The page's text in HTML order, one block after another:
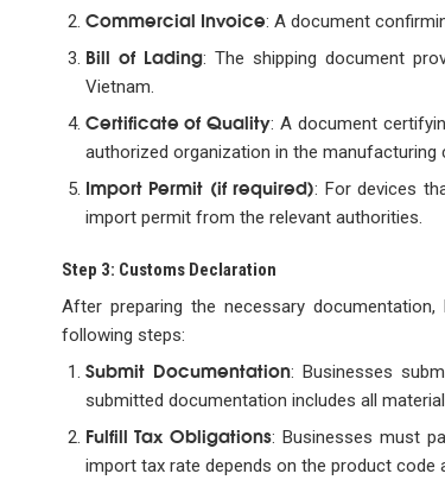
Commercial Invoice: A document
Bill of Lading: The shipping document
Vietnam.
Certificate of Quality: A document
authorized organization in the
Import Permit (if required): For devices
import permit from the relevant authorities.
Step 3: Customs Declaration
After preparing the necessary
following steps:
Submit Documentation: Businesses
submitted documentation includes all
Fulfill Tax Obligations: Businesses must
import tax rate depends on the product code